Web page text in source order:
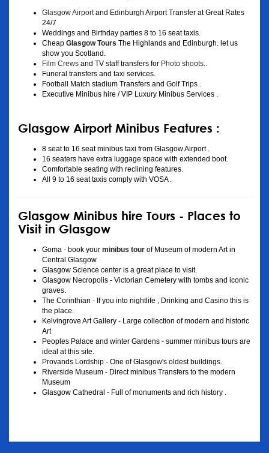
Glasgow Airport and Edinburgh Airport Transfer at Great Rates
24/7
Weddings and Birthday parties 8 to 16 seat taxis.
Cheap Glasgow Tours The Highlands and Edinburgh. let us
show you Scotland.
Film Crews and TV staff transfers for Photo shoots
Funeral transfers and taxi services.
Football Match stadium Transfers and Golf Trips .
Executive Minibus hire / VIP Luxury Minibus Services .
Glasgow Airport Minibus Features :
8 seat to 16 seat minibus taxi from Glasgow Airport .
16 seaters have extra luggage space with extended boot.
Comfortable seating with reclining features.
All 9 to 16 seat taxis comply with VOSA .
Glasgow Minibus hire Tours - Places to
Visit in Glasgow
Goma - book your minibus tour of Museum of modern Art in
Central Glasgow
Glasgow Science center is a great place to visit.
Glasgow Necropolis - Victorian Cemetery with tombs and iconic
graves.
The Corinthian - If you into nightlife , Drinking and Casino this is
the place.
Kelvingrove Art Gallery - Large collection of modern and historic
Art
Peoples Palace and winter Gardens - summer minibus tours are
ideal at this site.
Provands Lordship - One of Glasgow's oldest buildings.
Riverside Museum - Direct minibus Transfers to the modern
Museum
Glasgow Cathedral - Full of monuments and rich history .